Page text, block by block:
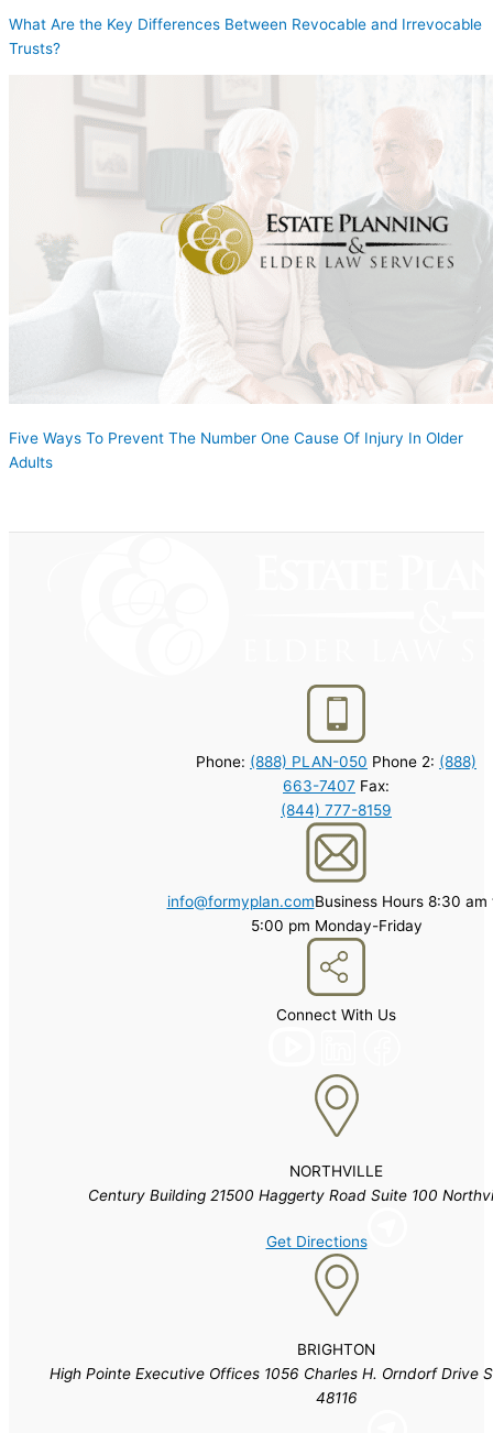
What Are the Key Differences Between Revocable and Irrevocable
Trusts?
Five Ways To Prevent The Number One Cause Of Injury In Older
Adults
Phone: (888) PLAN-050 Phone 2: (888)
663-7407 Fax:
(844) 777-8159
info@formyplan.comBusiness Hours 8:30 am
5:00 pm Monday-Friday
Connect With Us
NORTHVILLE
Century Building 21500 Haggerty Road Suite 100
Get Directions
BRIGHTON
High Pointe Executive Offices 1056 Charles H. Orndorf Drive
48116